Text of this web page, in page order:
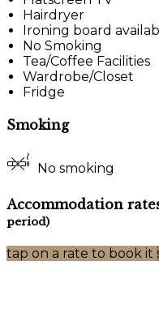
Hairdryer
Ironing board
No Smoking
Tea/Coffee Facilities
Wardrobe/Closet
Fridge
Smoking
No smoking
Accommodation
period)
tap on a rate to book it